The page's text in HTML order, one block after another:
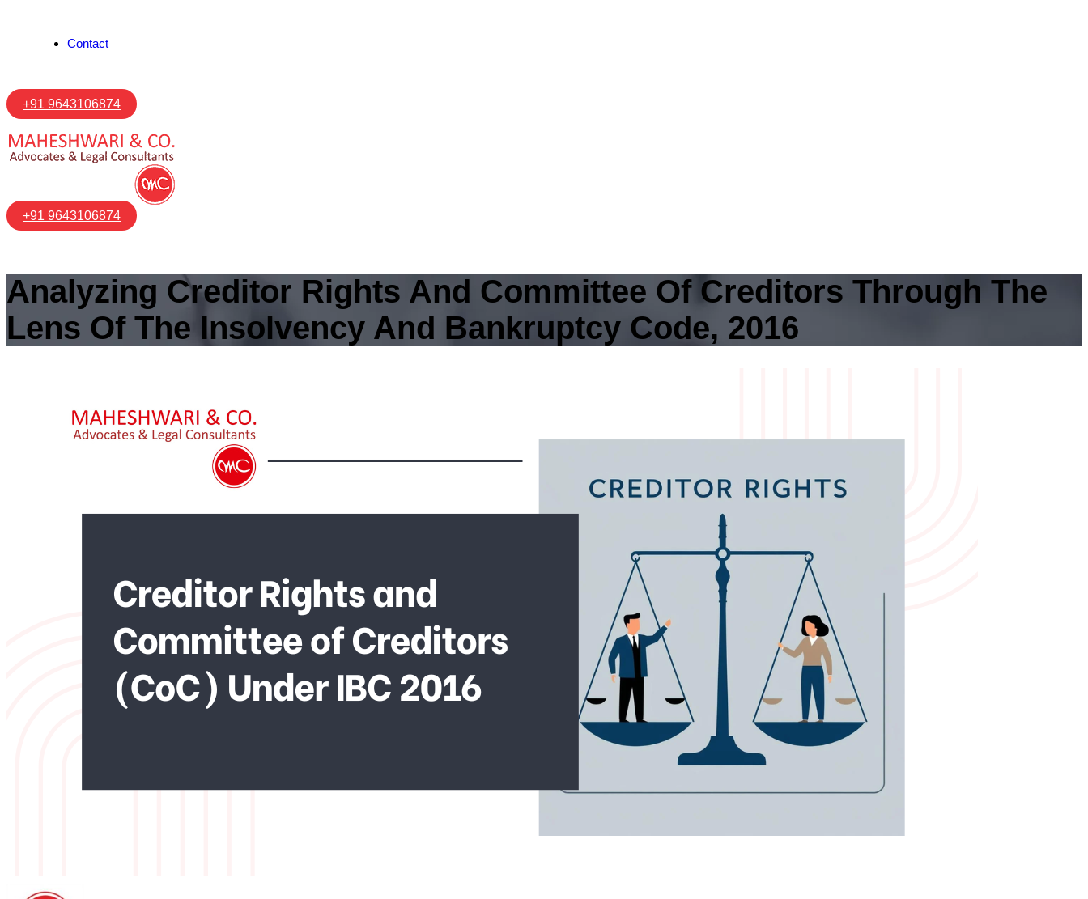
Contact
+91 9643106874
+91 9643106874
Analyzing Creditor Rights And Committee Of Creditors Through The
Lens Of The Insolvency And Bankruptcy Code, 2016